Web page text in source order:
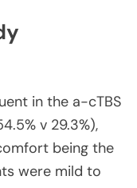
in the a-cTBS
v 29.3%),
being the
were mild to